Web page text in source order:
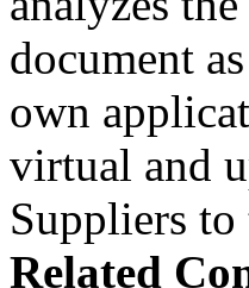
document
own
virtual and
Suppliers to
Related